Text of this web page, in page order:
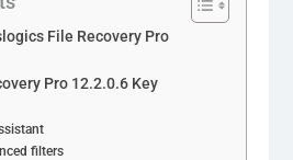
File Recovery Pro
Pro 12.2.0.6 Key
filters